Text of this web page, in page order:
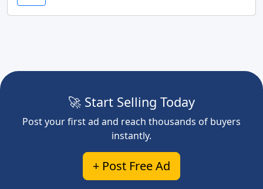
🚀 Start Selling Today
Post your first ad and reach thousands of buyers
instantly.
+ Post Free Ad